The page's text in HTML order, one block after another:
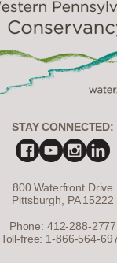
STAY CONNECTED:
800 Waterfront Drive
Pittsburgh, PA 15222
Phone: 412-288-2777
Toll-free: 1-866-564-